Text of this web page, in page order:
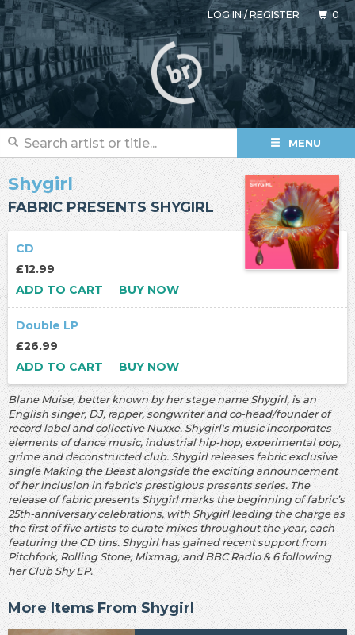
LOG IN/REGISTER 0
MENU
Shygirl
FABRIC PRESENTS SHYGIRL
CD
£12.99
ADD TO CART
BUY NOW
Double LP
£26.99
ADD TO CART
BUY NOW
Blane Muise, better known by her stage name Shygirl, is an
English singer, DJ, rapper, songwriter and co-head/founder of
record label and collective Nuxxe. Shygirl's music incorporates
elements of dance music, industrial hip-hop, experimental pop,
grime and deconstructed club. Shygirl releases fabric exclusive
single Making the Beast alongside the exciting announcement
of her inclusion in fabric's prestigious presents series. The
release of fabric presents Shygirl marks the beginning of fabric’s
25th-anniversary celebrations, with Shygirl leading the charge as
the first of five artists to curate mixes throughout the year, each
featuring the CD tins. Shygirl has gained recent support from
Pitchfork, Rolling Stone, Mixmag, and BBC Radio & 6 following
her Club Shy EP.
More Items From Shygirl